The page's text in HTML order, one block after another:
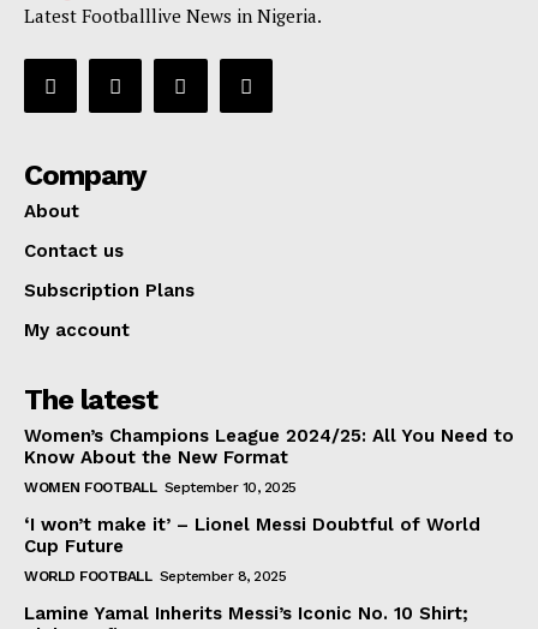
Latest Footballlive News in Nigeria.
Company
About
Contact us
Subscription Plans
My account
The latest
Women’s Champions League 2024/25: All You Need to
Know About the New Format
WOMEN FOOTBALL September 10, 2025
‘I won’t make it’ – Lionel Messi Doubtful of World
Cup Future
WORLD FOOTBALL September 8, 2025
Lamine Yamal Inherits Messi’s Iconic No. 10 Shirt;